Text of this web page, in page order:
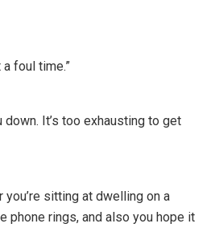
foul time.”
down. It’s too exhausting to get
you’re sitting at dwelling on a
phone rings, and also you hope it